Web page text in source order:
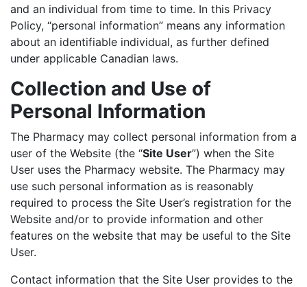
and an individual from time to time. In this Privacy
Policy, “personal information” means any information
about an identifiable individual, as further defined
under applicable Canadian laws.
Collection and Use of
Personal Information
The Pharmacy may collect personal information from a
user of the Website (the “Site User”) when the Site
User uses the Pharmacy website. The Pharmacy may
use such personal information as is reasonably
required to process the Site User’s registration for the
Website and/or to provide information and other
features on the website that may be useful to the Site
User.
Contact information that the Site User provides to the